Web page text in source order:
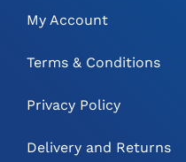
My Account
Terms & Conditions
Privacy Policy
Delivery and Returns